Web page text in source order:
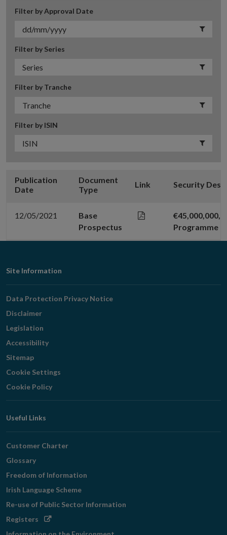
Filter by Approval Date
Filter by Series
Filter by Tranche
Filter by ISIN
Publication
Date
Document
Type
Link Security
12/05/2021
Base
Prospectus
Programme
Footer
Navigation
Site Information
Data Protection Privacy Notice
Disclaimer
Legislation
Accessibility
Sitemap
Cookie Settings
Cookie Policy
Useful Links
Customer Charter
Glossary
Freedom of Information
Irish Language Scheme
Re-use of Public Sector Information
Registers Opens